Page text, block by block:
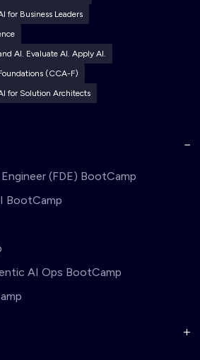
for Business Leaders
AI. Evaluate AI. Apply AI.
(CCA-F)
for Solution Architects
(FDE) BootCamp
BootCamp
AI Ops BootCamp